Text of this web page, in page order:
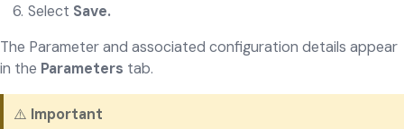
Select Save.
The Parameter and associated configuration details appear
in the Parameters tab.
⚠️ Important